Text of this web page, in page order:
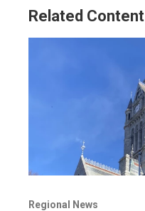
Related Content
Regional News